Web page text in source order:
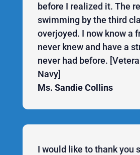
before I realized it. The
swimming by the third
overjoyed. I now know a
never knew and have a
never had before.
Navy]
Ms. Sandie Collins
I would like to thank you